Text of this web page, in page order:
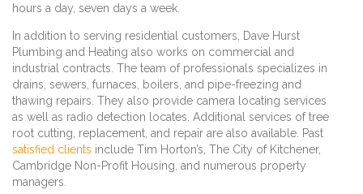
hours a day, seven days a week.
In addition to serving residential customers, Dave Hurst
Plumbing and Heating also works on commercial and
industrial contracts. The team of professionals specializes in
drains, sewers, furnaces, boilers, and pipe-freezing and
thawing repairs. They also provide camera locating services
as well as radio detection locates. Additional services of tree
root cutting, replacement, and repair are also available. Past
satisfied clients include Tim Horton’s, The City of Kitchener,
Cambridge Non-Profit Housing, and numerous property
managers.